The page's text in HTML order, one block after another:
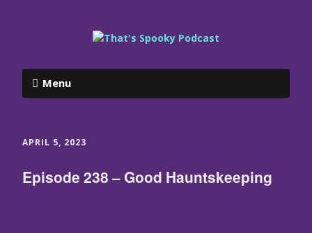
Menu
APRIL 5, 2023
Episode 238 – Good Hauntskeeping